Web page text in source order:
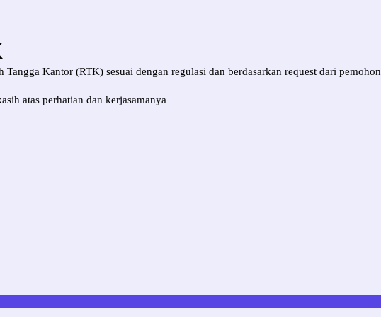
Kantor (RTK) sesuai dengan regulasi dan berdasarkan request dari pemohon
atas perhatian dan kerjasamanya